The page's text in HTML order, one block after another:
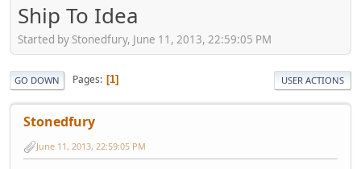
Ship To Idea
Started by Stonedfury, June 11, 2013, 22:59:05 PM
GO DOWN Pages 1 USER ACTIONS
Stonedfury
June 11, 2013, 22:59:05 PM